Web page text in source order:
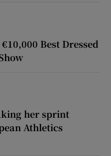
Best Dressed
her sprint
Athletics